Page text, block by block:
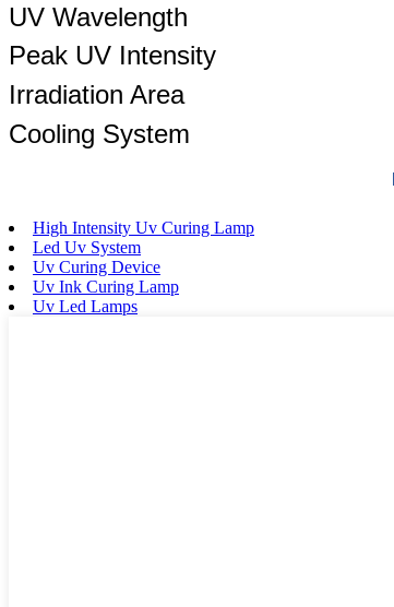
UV Wavelength
Peak UV Intensity
Irradiation Area
Cooling System
High Intensity Uv Curing Lamp
Led Uv System
Uv Curing Device
Uv Ink Curing Lamp
Uv Led Lamps